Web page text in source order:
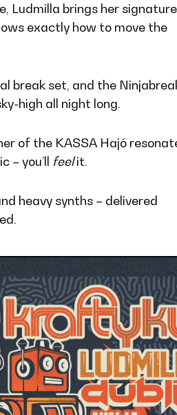
Ludmilla brings her signature
exactly how to move the
break set, and the
high all night long.
of the KASSA Hajó
– you’ll feelit.
heavy synths – delivered